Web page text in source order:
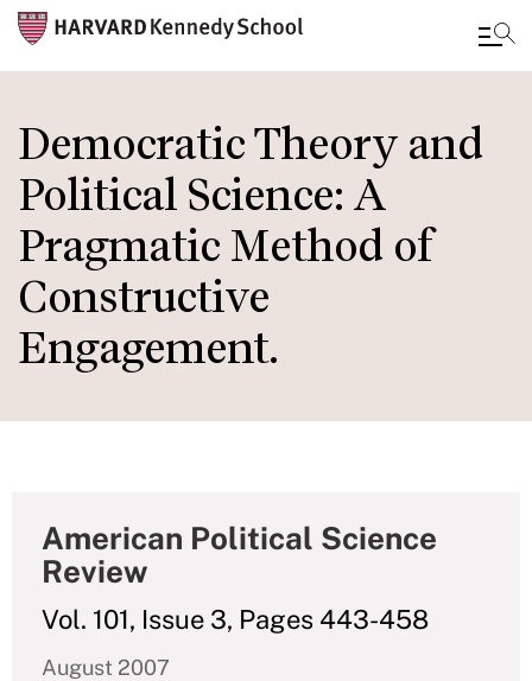
to
main
content
Democratic Theory and
Political Science: A
Pragmatic Method of
Constructive
Engagement.
American Political Science
Review
Vol. 101, Issue 3, Pages 443-458
August 2007